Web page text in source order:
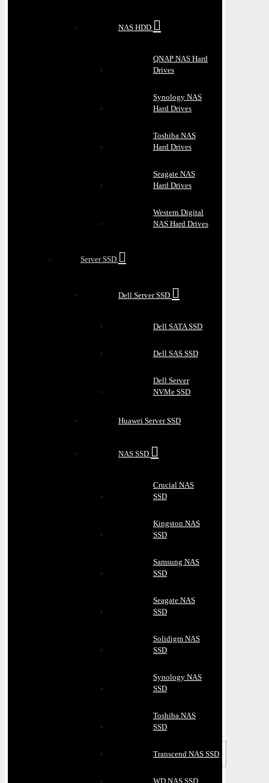
NAS HDD
QNAP NAS Hard
Drives
Synology NAS
Hard Drives
Toshiba NAS
Hard Drives
Seagate NAS
Hard Drives
Western Digital
NAS Hard Drives
Server SSD
Dell Server SSD
Dell SATA SSD
Dell SAS SSD
Dell Server
NVMe SSD
Huawei Server SSD
NAS SSD
Crucial NAS
SSD
Kingston NAS
SSD
Samsung NAS
SSD
Seagate NAS
SSD
Solidigm NAS
SSD
Synology NAS
SSD
Toshiba NAS
SSD
Transcend NAS SSD
WD NAS SSD